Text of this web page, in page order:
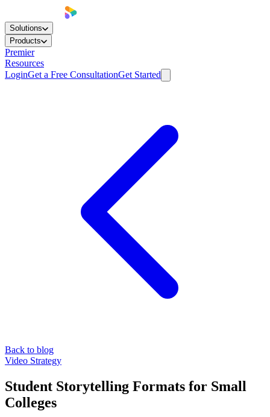
Solutions
Products
Premier
Resources
LoginGet a Free ConsultationGet Started
Back to blog
Video Strategy
Student Storytelling Formats for Small
Colleges